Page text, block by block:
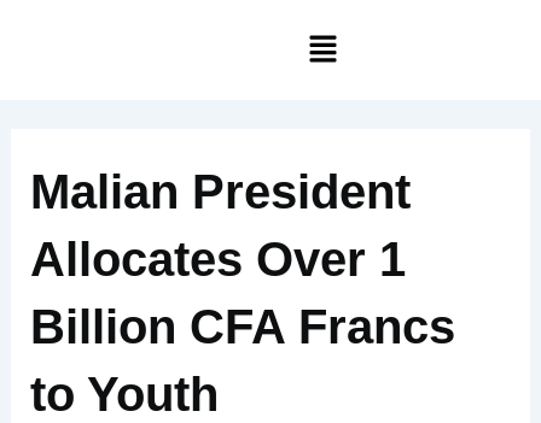
Menu
Malian President
Allocates Over 1
Billion CFA Francs
to Youth